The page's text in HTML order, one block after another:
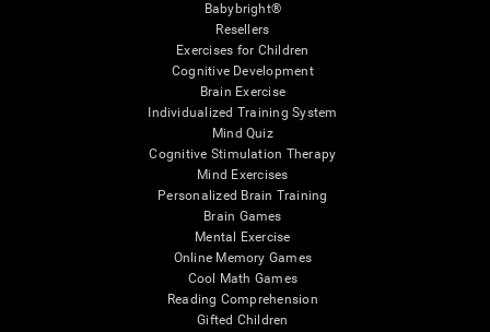
Babybright®
Resellers
Exercises for Children
Cognitive Development
Brain Exercise
Individualized Training System
Mind Quiz
Cognitive Stimulation Therapy
Mind Exercises
Personalized Brain Training
Brain Games
Mental Exercise
Online Memory Games
Cool Math Games
Reading Comprehension
Gifted Children